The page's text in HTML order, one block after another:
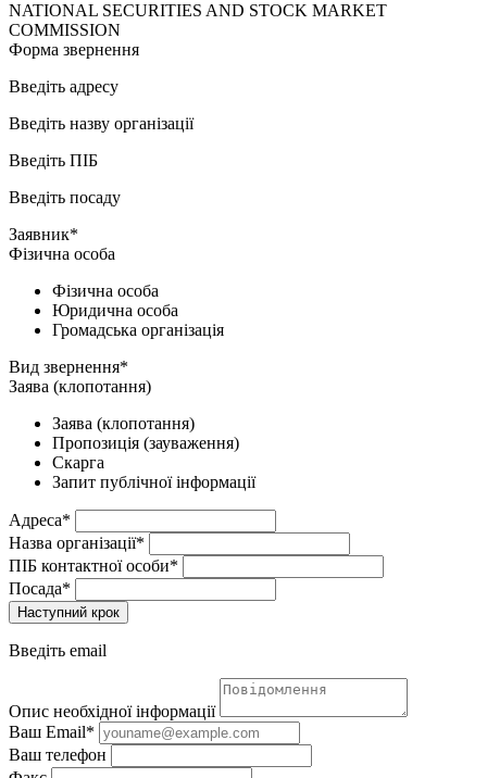
NATIONAL SECURITIES AND STOCK MARKET
COMMISSION
Форма звернення
Введіть адресу
Введіть назву організації
Введіть ПІБ
Введіть посаду
Заявник*
Фізична особа
Фізична особа
Юридична особа
Громадська організація
Вид звернення*
Заява (клопотання)
Заява (клопотання)
Пропозиція (зауваження)
Скарга
Запит публічної інформації
Адреса*
Назва організації*
ПІБ контактної особи*
Посада*
Наступний крок
Введіть email
Опис необхідної інформації
Ваш Email*
Ваш телефон